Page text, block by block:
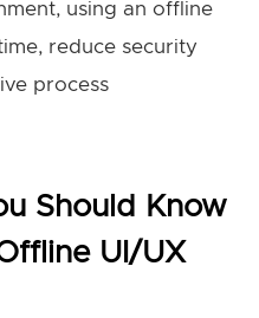
using an offline
reduce security
process
Should Know
UI/UX